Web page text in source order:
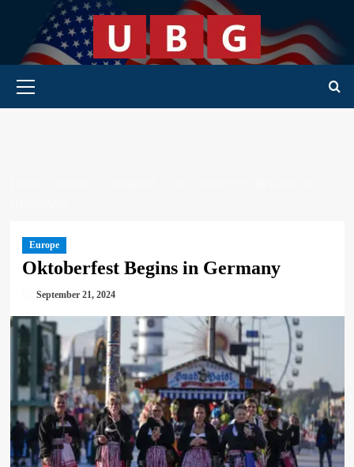
content
Primary Menu
Europe
Oktoberfest Begins in Germany
September 21, 2024